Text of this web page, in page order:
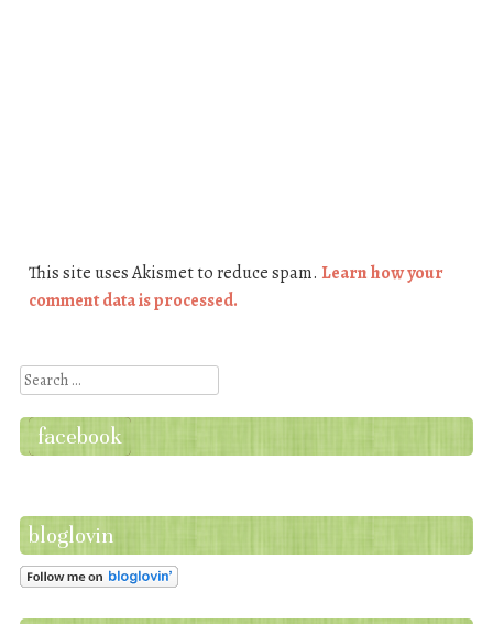
This site uses Akismet to reduce spam. Learn how your
comment data is processed.
Search
facebook
bloglovin